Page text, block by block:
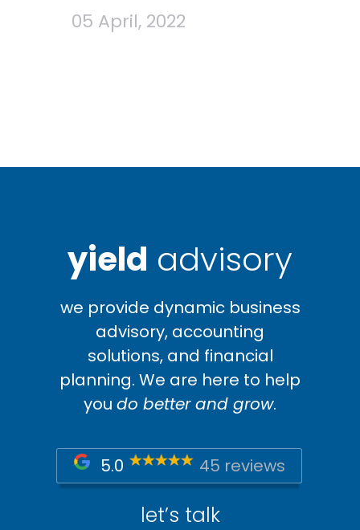
05 April, 2022
yield advisory
we provide dynamic business
advisory, accounting
solutions, and financial
planning. We are here to help
you do better and grow.
5.0 45 reviews
let’s talk